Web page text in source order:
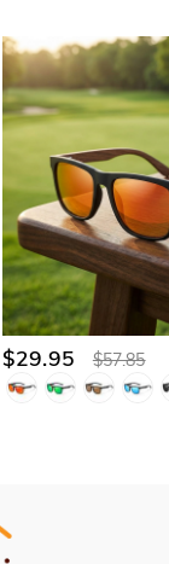
$29.95 $57.85